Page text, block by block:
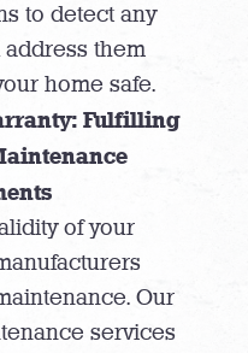
to detect any
them
home safe.
Fulfilling
of your
Our
services